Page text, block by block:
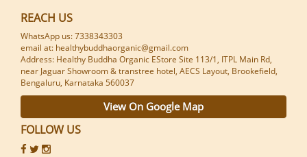
REACH US
WhatsApp us: 7338343303
email at: healthybuddhaorganic@gmail.com
Address: Healthy Buddha Organic EStore Site 113/1, ITPL Main Rd,
near Jaguar Showroom & transtree hotel, AECS Layout, Brookefield,
Bengaluru, Karnataka 560037
View On Google Map
FOLLOW US